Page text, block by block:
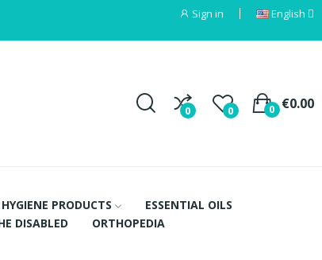
Sign in English
0 0 €0.00
0
HYGIENE PRODUCTS
ESSENTIAL OILS
DISABLED
ORTHOPEDIA